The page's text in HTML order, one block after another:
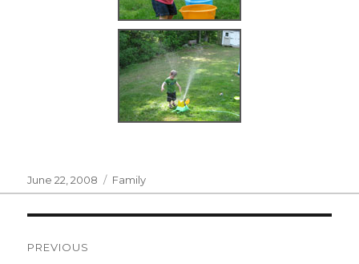
Posted
on
June 22, 2008 Categories
Family
PREVIOUS